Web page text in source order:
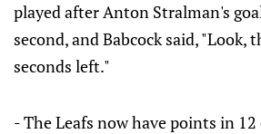
played after Anton Stralman's
second, and Babcock said, "Look,
seconds left."
- The Leafs now have points in